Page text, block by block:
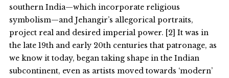
southern India—which incorporate religious
symbolism—and Jehangir’s allegorical portraits,
project real and desired imperial power. [2] It was in
the late 19th and early 20th centuries that patronage, as
we know it today, began taking shape in the Indian
subcontinent, even as artists moved towards ‘modern’